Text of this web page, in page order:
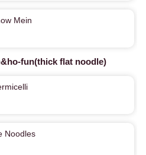
Mein
fun(thick flat noodle)
Noodles